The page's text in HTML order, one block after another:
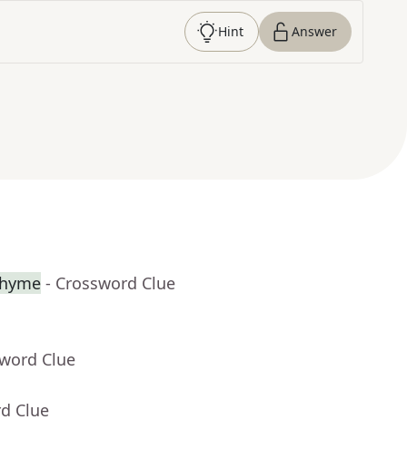
Hint Answer
- Crossword Clue
Clue
Clue